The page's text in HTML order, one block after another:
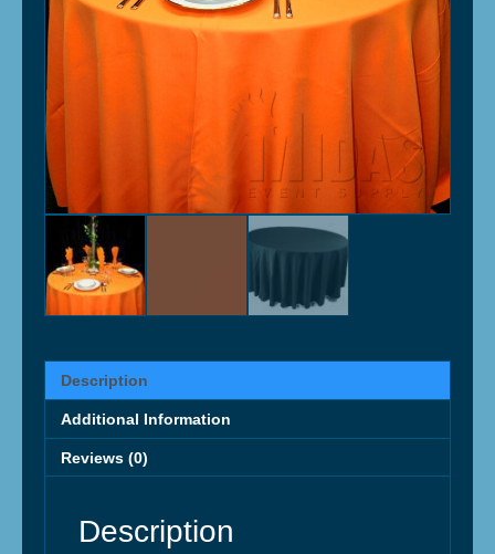
Description
Additional Information
Reviews (0)
Description